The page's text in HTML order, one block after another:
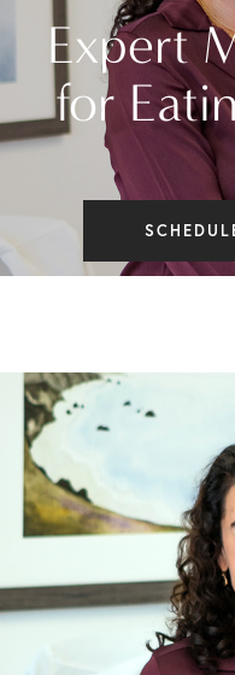
Expert
for